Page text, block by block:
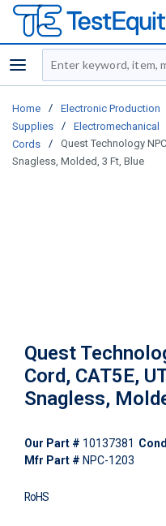
menu
Site Search
Home /
Electronic Production
Supplies
/ Electromechanical
Cords
/
Quest Technology
Snagless, Molded, 3 Ft, Blue
Quest
Cord, CAT5E,
Snagless,
Our Part # 10137381
Mfr Part # NPC-1203
RoHS